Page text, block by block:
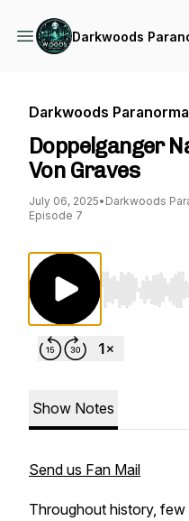
Darkwoods
Darkwoods
Doppelganger
Von Graves
July 06, 2025• Darkwoods
Episode 7
Use Left/
Show Notes
Send us Fan Mail
Throughout history, few